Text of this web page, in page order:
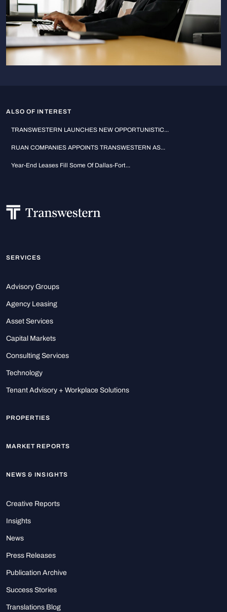
ALSO OF INTEREST
TRANSWESTERN LAUNCHES NEW OPPORTUNISTIC...
RUAN COMPANIES APPOINTS TRANSWESTERN AS...
Year-End Leases Fill Some Of Dallas-Fort...
SERVICES
Advisory Groups
Agency Leasing
Asset Services
Capital Markets
Consulting Services
Technology
Tenant Advisory + Workplace Solutions
PROPERTIES
MARKET REPORTS
NEWS & INSIGHTS
Creative Reports
Insights
News
Press Releases
Publication Archive
Success Stories
Translations Blog